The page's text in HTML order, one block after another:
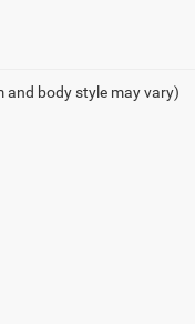
and body style may vary)